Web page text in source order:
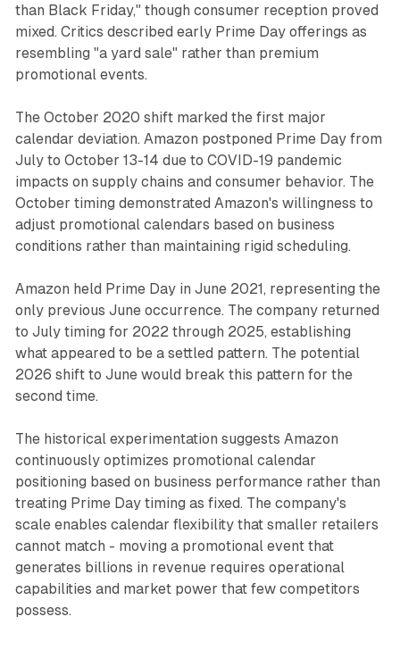
than Black Friday," though consumer reception proved
mixed. Critics described early Prime Day offerings as
resembling "a yard sale" rather than premium
promotional events.
The October 2020 shift marked the first major
calendar deviation. Amazon postponed Prime Day from
July to October 13-14 due to COVID-19 pandemic
impacts on supply chains and consumer behavior. The
October timing demonstrated Amazon's willingness to
adjust promotional calendars based on business
conditions rather than maintaining rigid scheduling.
Amazon held Prime Day in June 2021, representing the
only previous June occurrence. The company returned
to July timing for 2022 through 2025, establishing
what appeared to be a settled pattern. The potential
2026 shift to June would break this pattern for the
second time.
The historical experimentation suggests Amazon
continuously optimizes promotional calendar
positioning based on business performance rather than
treating Prime Day timing as fixed. The company's
scale enables calendar flexibility that smaller retailers
cannot match - moving a promotional event that
generates billions in revenue requires operational
capabilities and market power that few competitors
possess.